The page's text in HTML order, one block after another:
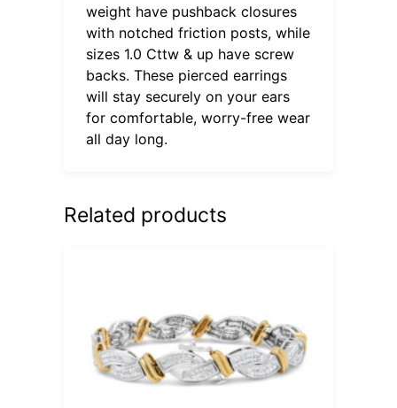
weight have pushback closures
with notched friction posts, while
sizes 1.0 Cttw & up have screw
backs. These pierced earrings
will stay securely on your ears
for comfortable, worry-free wear
all day long.
Related products